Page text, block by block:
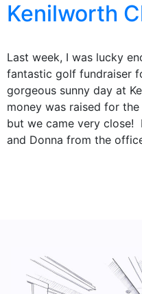
Kenilworth
Last week, I was lucky
fantastic golf fundraiser
gorgeous sunny day at
money was raised for
but we came very close!
and Donna from the